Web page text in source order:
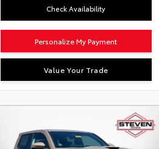
Check Availability
Personalize My Payment
Value Your Trade